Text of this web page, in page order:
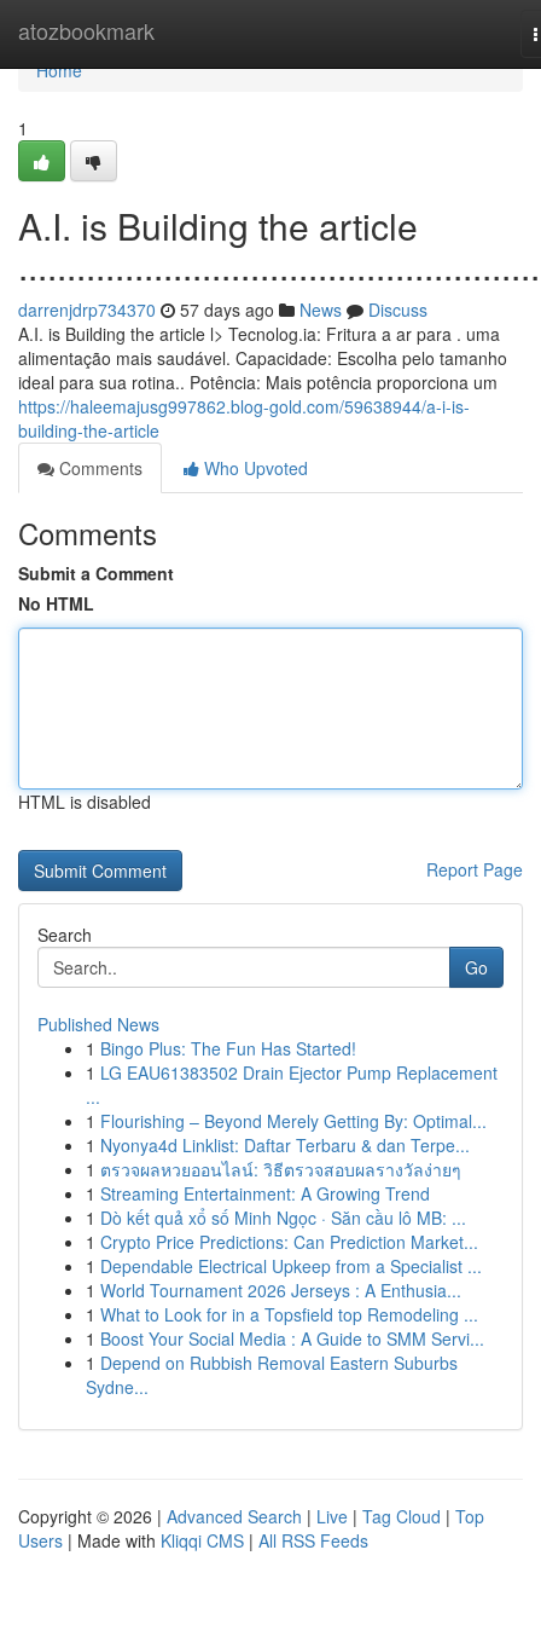
atozbookmark
Home
Home
1
A.I. is Building the article
darrenjdrp734370 57 days ago News
Discuss
A.I. is Building the article l> Tecnolog.ia: Fritura a ar para . uma
alimentação mais saudável. Capacidade: Escolha pelo tamanho
ideal para sua rotina.. Potência: Mais potência proporciona um
https://haleemajusg997862.blog-gold.com/59638944/a-i-is-
building-the-article
Comments
Who Upvoted
Comments
Submit a Comment
No HTML
HTML is disabled
Report Page
Search
Go
Published News
1 Bingo Plus: The Fun Has Started!
1 LG EAU61383502 Drain Ejector Pump Replacement
...
1 Flourishing – Beyond Merely Getting By: Optimal...
1 Nyonya4d Linklist: Daftar Terbaru & dan Terpe...
1 ตรวจผลหวยออนไลน์: วิธีตรวจสอบผลรางวัลง่ายๆ
1 Streaming Entertainment: A Growing Trend
1 Dò kết quả xổ số Minh Ngọc · Săn cầu lô MB: ...
1 Crypto Price Predictions: Can Prediction Market...
1 Dependable Electrical Upkeep from a Specialist ...
1 World Tournament 2026 Jerseys : A Enthusia...
1 What to Look for in a Topsfield top Remodeling ...
1 Boost Your Social Media : A Guide to SMM Servi...
1 Depend on Rubbish Removal Eastern Suburbs
Sydne...
Copyright © 2026 | Advanced Search | Live | Tag Cloud | Top
Users | Made with Kliqqi CMS | All RSS Feeds